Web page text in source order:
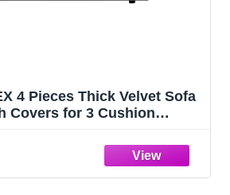
4 Pieces Thick Velvet Sofa
Covers for 3 Cushion
Form Fit Luxury Couch
Width Up to 90